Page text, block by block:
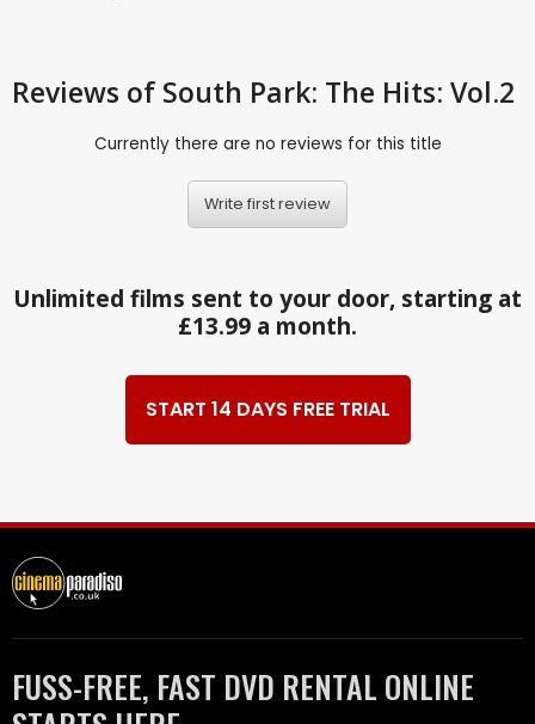
Reviews of South Park: The Hits: Vol.2
Currently there are no reviews for this title
Write first review
Unlimited films sent to your door, starting at
£13.99 a month.
START 14 DAYS FREE TRIAL
FUSS-FREE, FAST DVD RENTAL ONLINE